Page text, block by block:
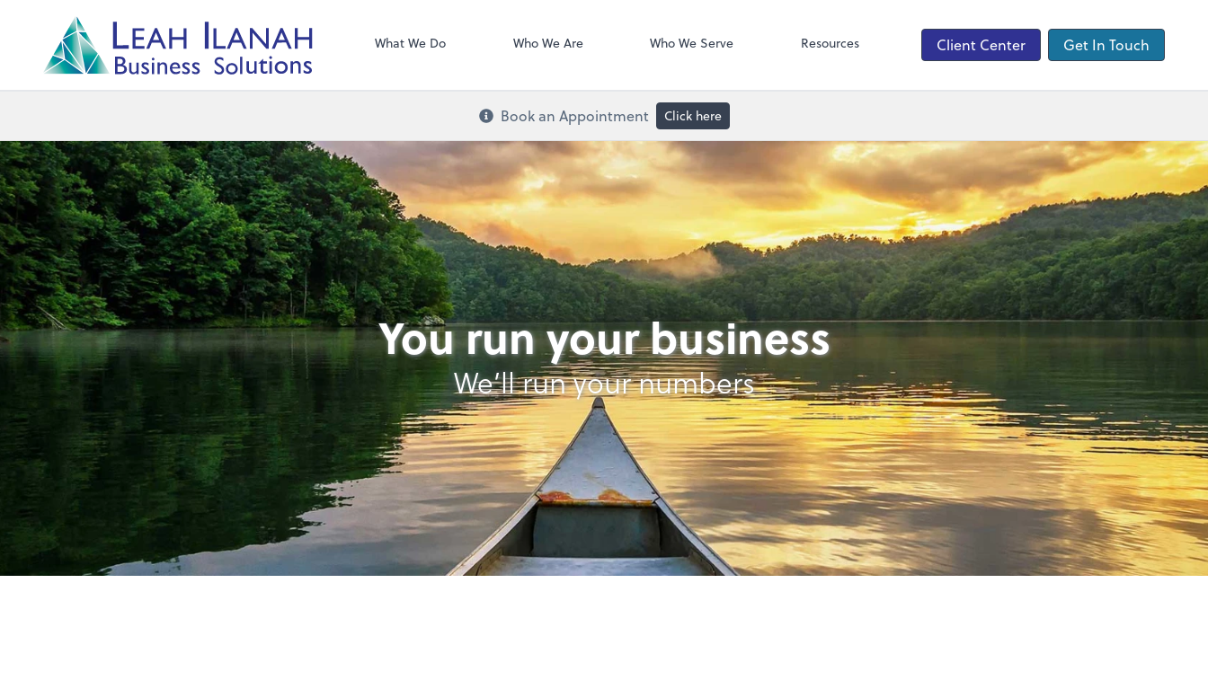
LEAH ILANA
BusinessSoluti
What We Do Who We Are Who We Serve Resources Client Center Get In Touch
Book an Appointment Click here
You run your business
We’ll run your numbers